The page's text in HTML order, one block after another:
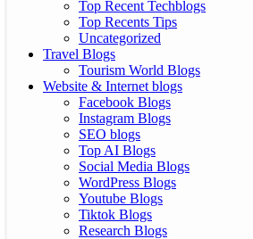
Top Recent Techblogs
Top Recents Tips
Uncategorized
Travel Blogs
Tourism World Blogs
Website & Internet blogs
Facebook Blogs
Instagram Blogs
SEO blogs
Top AI Blogs
Social Media Blogs
WordPress Blogs
Youtube Blogs
Tiktok Blogs
Research Blogs